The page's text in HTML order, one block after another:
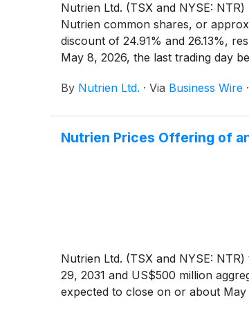
Nutrien Ltd. (TSX and NYSE:
Nutrien common shares, or
discount of 24.91% and 26.13%,
May 8, 2026, the last trading day
By Nutrien Ltd. · Via Business Wire ·
Nutrien Prices Offering of
Nutrien Ltd. (TSX and NYSE:
29, 2031 and US$500 million
expected to close on or about